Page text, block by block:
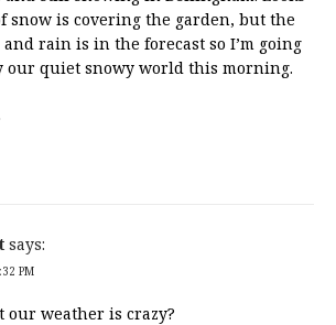
snow is covering the garden, but the
rain is in the forecast so I’m going
our quiet snowy world this morning.
says:
PM
weather is crazy?